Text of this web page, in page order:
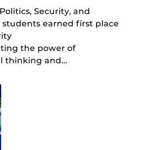
Security, and
earned first place
the power of
thinking and…